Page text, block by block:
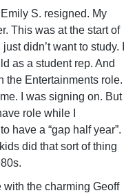
S. resigned. My
This was at the start of
didn’t want to study. I
as a student rep. And
the Entertainments role.
I was signing on. But
role while I
have a “gap half year”.
did that sort of thing
with the charming Geoff